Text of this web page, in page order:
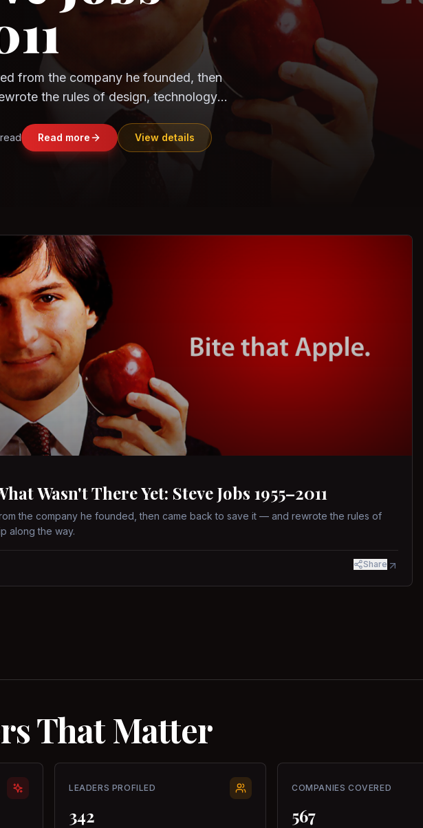
CloudSEK
built without India. Can the
afford to stay out?
View details
Wasn't There Yet: Steve Jobs 1955–2011
the company he founded, then came back to save it — and rewrote the rules of
along the way.
Share
That Matter
LEADERS PROFILED
342
COMPANIES COVERED
567